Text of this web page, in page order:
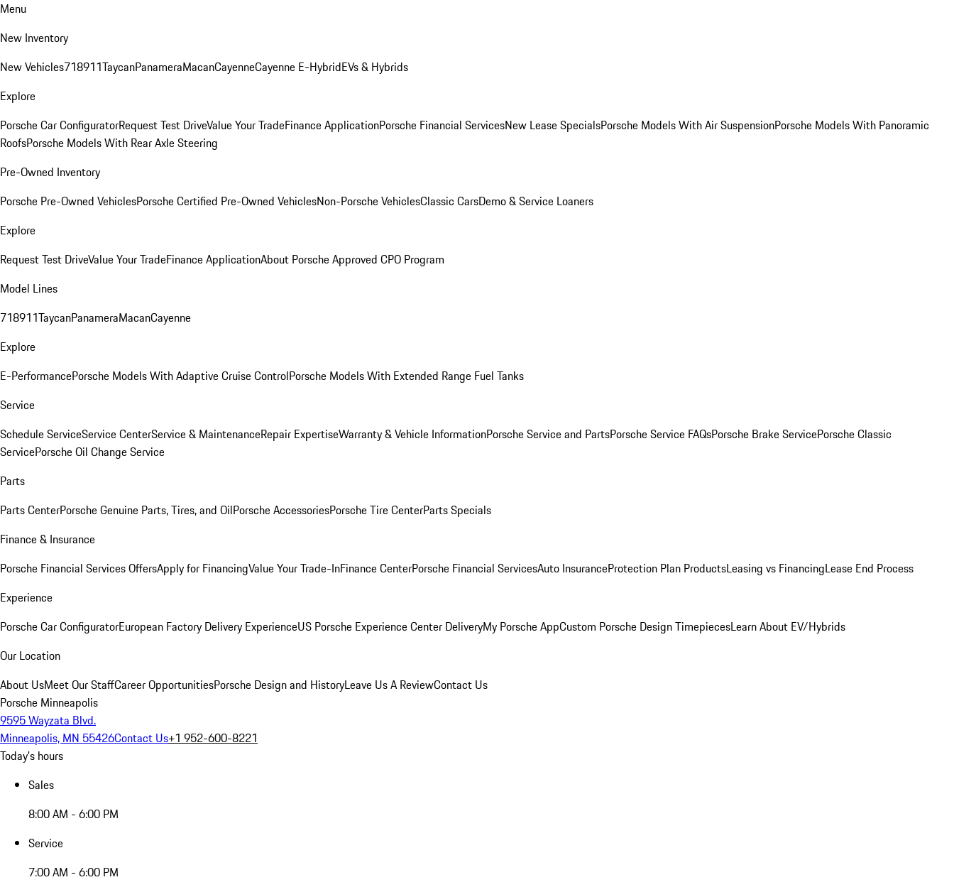
Menu
New Inventory
New Vehicles718911TaycanPanameraMacanCayenneCayenne E-HybridEVs & Hybrids
Explore
Porsche Car ConfiguratorRequest Test DriveValue Your TradeFinance ApplicationPorsche Financial ServicesNew Lease SpecialsPorsche Models With Air SuspensionPorsche Models With Panoramic
RoofsPorsche Models With Rear Axle Steering
Pre-Owned Inventory
Porsche Pre-Owned VehiclesPorsche Certified Pre-Owned VehiclesNon-Porsche VehiclesClassic CarsDemo & Service Loaners
Explore
Request Test DriveValue Your TradeFinance ApplicationAbout Porsche Approved CPO Program
Model Lines
718911TaycanPanameraMacanCayenne
Explore
E-PerformancePorsche Models With Adaptive Cruise ControlPorsche Models With Extended Range Fuel Tanks
Service
Schedule ServiceService CenterService & MaintenanceRepair ExpertiseWarranty & Vehicle InformationPorsche Service and PartsPorsche Service FAQsPorsche Brake ServicePorsche Classic
ServicePorsche Oil Change Service
Parts
Parts CenterPorsche Genuine Parts, Tires, and OilPorsche AccessoriesPorsche Tire CenterParts Specials
Finance & Insurance
Porsche Financial Services OffersApply for FinancingValue Your Trade-InFinance CenterPorsche Financial ServicesAuto InsuranceProtection Plan ProductsLeasing vs FinancingLease End Process
Experience
Porsche Car ConfiguratorEuropean Factory Delivery ExperienceUS Porsche Experience Center DeliveryMy Porsche AppCustom Porsche Design TimepiecesLearn About EV/Hybrids
Our Location
About UsMeet Our StaffCareer OpportunitiesPorsche Design and HistoryLeave Us A ReviewContact Us
Porsche Minneapolis
9595 Wayzata Blvd.
Minneapolis, MN 55426Contact Us+1 952-600-8221
Today's hours
Sales
8:00 AM - 6:00 PM
Service
7:00 AM - 6:00 PM